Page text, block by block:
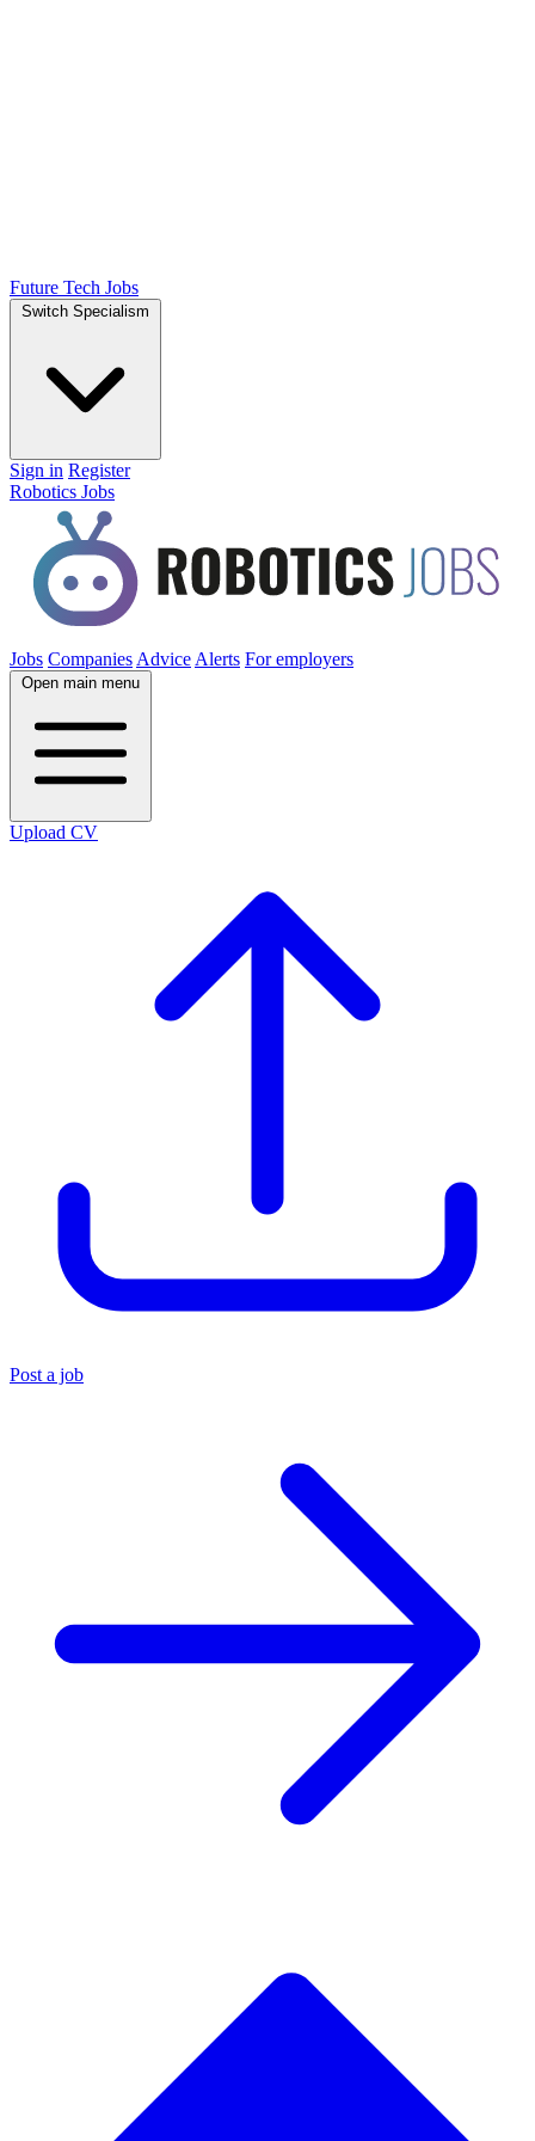
Future Tech Jobs
Switch Specialism
Sign in Register
Robotics Jobs
Jobs Companies Advice Alerts For employers
Open main menu
Upload CV
Post a job